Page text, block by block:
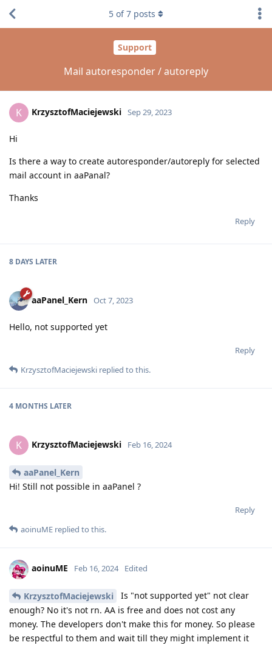
Support
Mail autoresponder / autoreply
5 of7 posts
K KrzysztofMaciejewski Sep 29, 2023
Hi
Is there a way to create autoresponder/autoreply for selected
mail account in aaPanal?
Thanks
Reply
8 DAYS LATER
aaPanel_Kern Oct 7, 2023
Hello, not supported yet
Reply
KrzysztofMaciejewski replied to this.
4 MONTHS LATER
K KrzysztofMaciejewski Feb 16, 2024
aaPanel_Kern
Hi! Still not possible in aaPanel ?
Reply
aoinuME replied to this.
aoinuME Feb 16, 2024 Edited
KrzysztofMaciejewski
Is "not supported yet" not clear
enough? No it's not rn. AA is free and does not cost any
money. The developers don't make this for money. So please
be respectful to them and wait till they might implement it